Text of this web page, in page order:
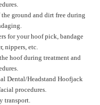
ground and dirt free during
for your hoof pick, bandage
nippers, etc.
hoof during treatment and
Dental/Headstand Hoofjack
procedures.
transport.